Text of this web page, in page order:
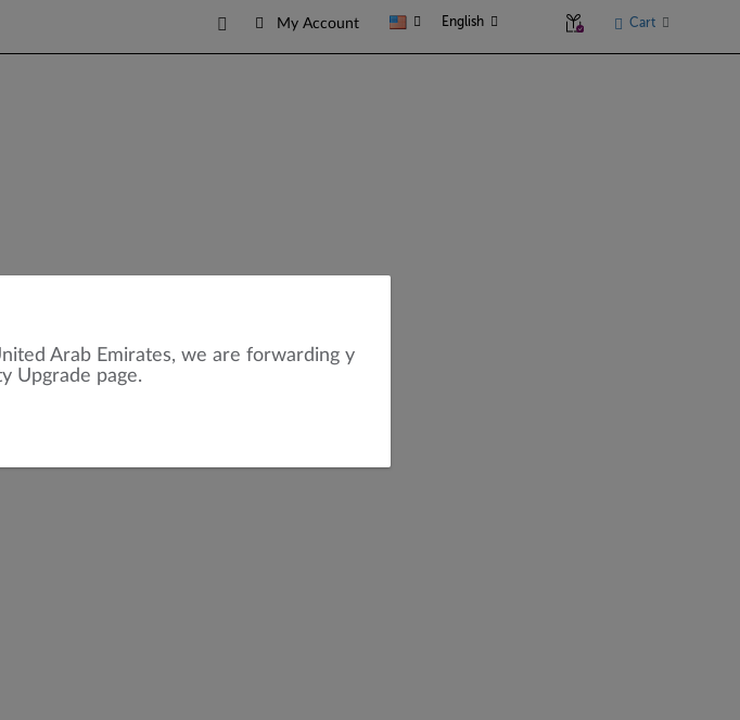
My Account English Cart
Arab Emirates, we are forwarding y
Upgrade page.